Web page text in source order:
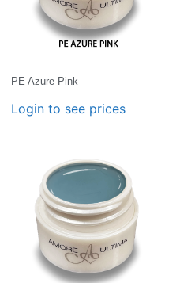
PE Azure Pink
Login to see prices